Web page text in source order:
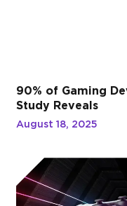
90% of Gaming
Study Reveals
August 18, 2025